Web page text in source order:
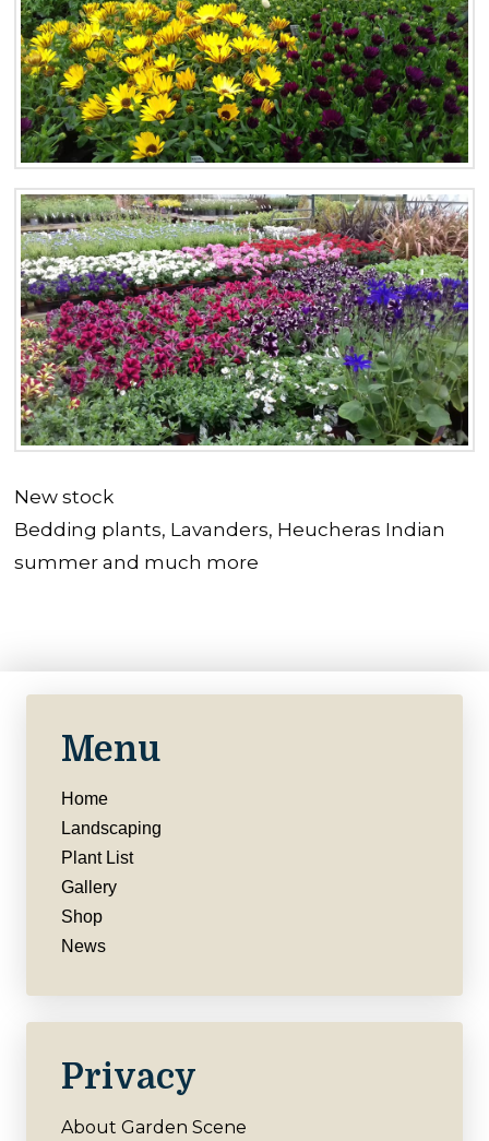
New stock
Bedding plants, Lavanders, Heucheras Indian
summer and much more
Menu
Home
Landscaping
Plant List
Gallery
Shop
News
Privacy
About Garden Scene